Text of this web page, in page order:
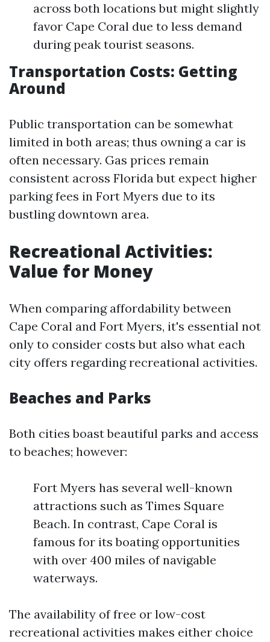
across both locations but might slightly
favor Cape Coral due to less demand
during peak tourist seasons.
Transportation Costs: Getting
Around
Public transportation can be somewhat
limited in both areas; thus owning a car is
often necessary. Gas prices remain
consistent across Florida but expect higher
parking fees in Fort Myers due to its
bustling downtown area.
Recreational Activities:
Value for Money
When comparing affordability between
Cape Coral and Fort Myers, it's essential not
only to consider costs but also what each
city offers regarding recreational activities.
Beaches and Parks
Both cities boast beautiful parks and access
to beaches; however:
Fort Myers has several well-known
attractions such as Times Square
Beach. In contrast, Cape Coral is
famous for its boating opportunities
with over 400 miles of navigable
waterways.
The availability of free or low-cost
recreational activities makes either choice